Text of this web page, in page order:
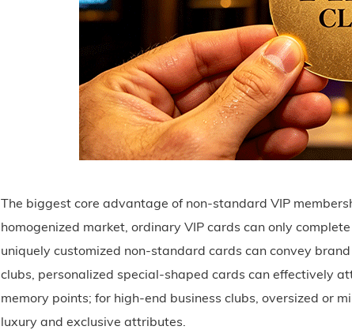
The biggest core advantage of non-standard VIP
homogenized market, ordinary VIP cards can only
uniquely customized non-standard cards can convey
clubs, personalized special-shaped cards can effectively
memory points; for high-end business clubs, oversized or
luxury and exclusive attributes.